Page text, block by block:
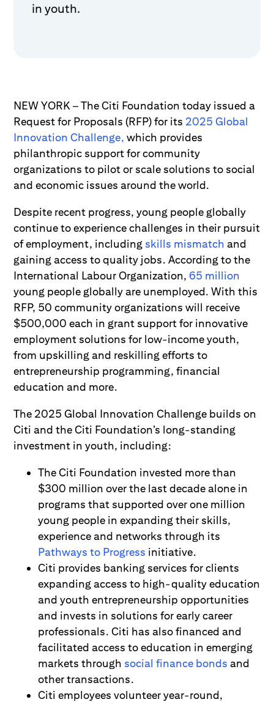
in youth.
NEW YORK – The Citi Foundation today issued a
Request for Proposals (RFP) for its 2025 Global
Innovation Challenge, which provides
philanthropic support for community
organizations to pilot or scale solutions to social
and economic issues around the world.
Despite recent progress, young people globally
continue to experience challenges in their pursuit
of employment, including skills mismatch and
gaining access to quality jobs. According to the
International Labour Organization, 65 million
young people globally are unemployed. With this
RFP, 50 community organizations will receive
$500,000 each in grant support for innovative
employment solutions for low-income youth,
from upskilling and reskilling efforts to
entrepreneurship programming, financial
education and more.
The 2025 Global Innovation Challenge builds on
Citi and the Citi Foundation’s long-standing
investment in youth, including:
The Citi Foundation invested more than
$300 million over the last decade alone in
programs that supported over one million
young people in expanding their skills,
experience and networks through its
Pathways to Progress initiative.
Citi provides banking services for clients
expanding access to high-quality education
and youth entrepreneurship opportunities
and invests in solutions for early career
professionals. Citi has also financed and
facilitated access to education in emerging
markets through social finance bonds and
other transactions.
Citi employees volunteer year-round,